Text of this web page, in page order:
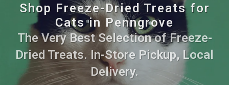
Shop Freeze-Dried Treats for
Cats in Penngrove
The Very Best Selection of Freeze-
Dried Treats. In-Store Pickup, Local
Delivery.